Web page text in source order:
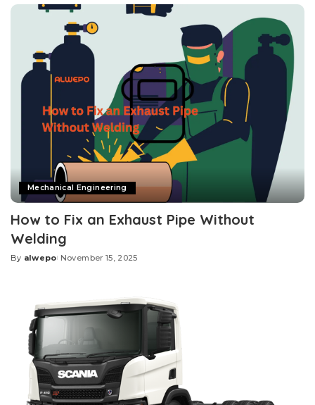
Mechanical Engineering
How to Fix an Exhaust Pipe Without
Welding
Posted
By alwepo November 15, 2025